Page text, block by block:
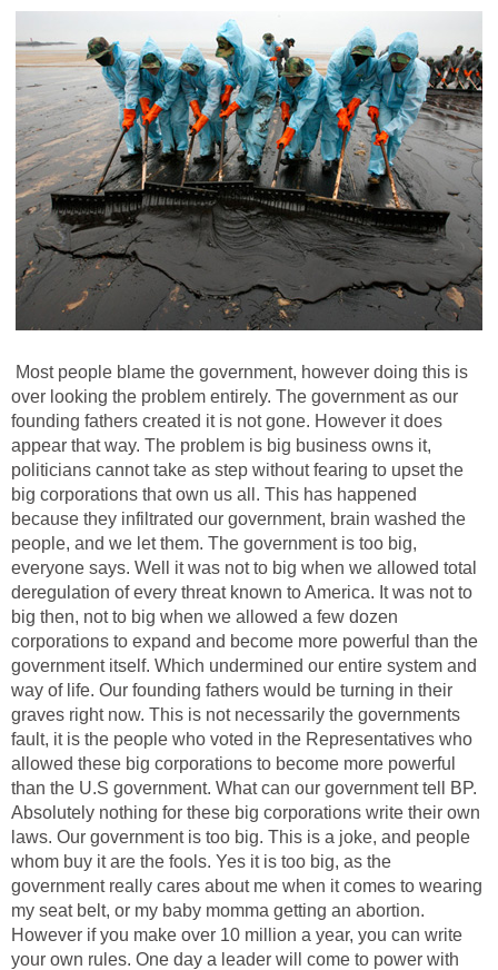
Most people blame the government, however doing this is
over looking the problem entirely. The government as our
founding fathers created it is not gone. However it does
appear that way. The problem is big business owns it,
politicians cannot take as step without fearing to upset the
big corporations that own us all. This has happened
because they infiltrated our government, brain washed the
people, and we let them. The government is too big,
everyone says. Well it was not to big when we allowed total
deregulation of every threat known to America. It was not to
big then, not to big when we allowed a few dozen
corporations to expand and become more powerful than the
government itself. Which undermined our entire system and
way of life. Our founding fathers would be turning in their
graves right now. This is not necessarily the governments
fault, it is the people who voted in the Representatives who
allowed these big corporations to become more powerful
than the U.S government. What can our government tell BP.
Absolutely nothing for these big corporations write their own
laws. Our government is too big. This is a joke, and people
whom buy it are the fools. Yes it is too big, as the
government really cares about me when it comes to wearing
my seat belt, or my baby momma getting an abortion.
However if you make over 10 million a year, you can write
your own rules. One day a leader will come to power with